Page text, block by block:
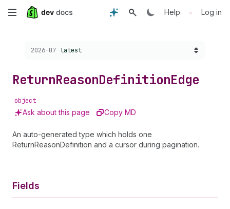
Skip
content
Help • Log in
Choose a version:
2026-07 latest
ReturnReasonDefinitionEdge
object
Ask about this page Copy MD
An auto-generated type which holds one
ReturnReasonDefinition and a cursor during pagination.
Fields